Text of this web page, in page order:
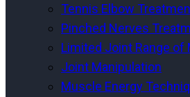
Tennis Elbow
Pinched Nerves
Limited Joint Range of
Joint Manipulation
Muscle Energy